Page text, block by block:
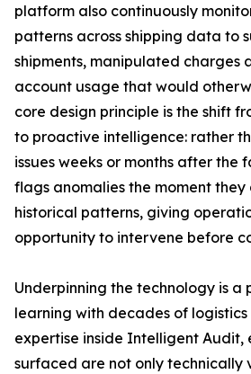
platform also continuously
patterns across shipping data to
shipments, manipulated charges
account usage that would
core design principle is the shift
to proactive intelligence: rather
issues weeks or months after the
flags anomalies the moment
historical patterns, giving
opportunity to intervene before
Underpinning the technology is a
learning with decades of
expertise inside Intelligent Audit,
surfaced are not only technically